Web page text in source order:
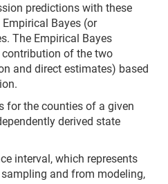
predictions with these
Bayes (or
The Empirical Bayes
of the two
and direct estimates) based
for the counties of a given
derived state
interval, which represents
and from modeling,